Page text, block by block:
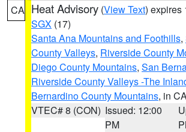
CA Heat Advisory (View Text) expires
SGX (17)
Santa Ana Mountains and Foothills,
County Valleys, Riverside County
Diego County Mountains, San
Riverside County Valleys -The
Bernardino County Mountains, in
VTEC# 8 (CON) Issued: 12:00
PM